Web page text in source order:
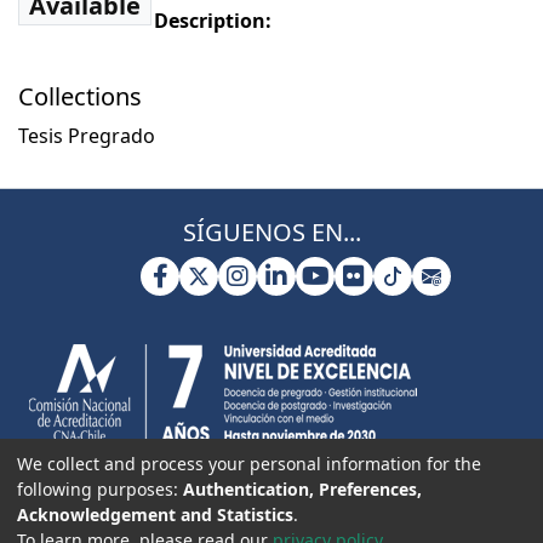
Description:
Collections
Tesis Pregrado
SÍGUENOS EN...
We collect and process your personal information for the
following purposes: Authentication, Preferences,
Acknowledgement and Statistics.